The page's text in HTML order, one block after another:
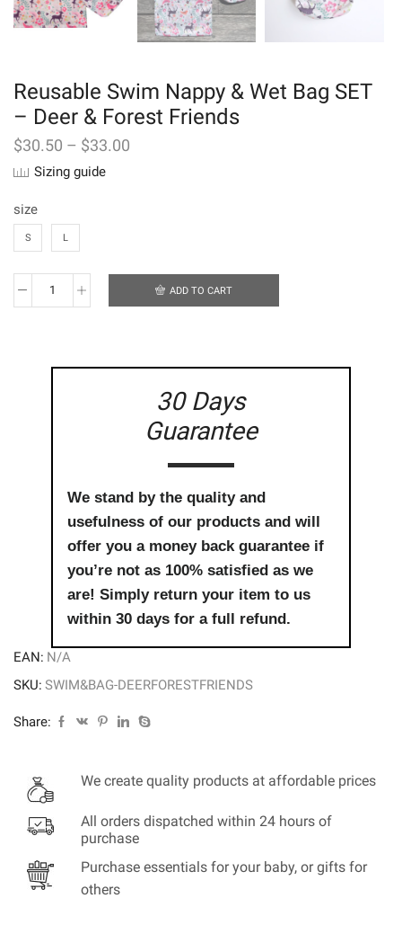
Reusable Swim Nappy & Wet Bag SET
– Deer & Forest Friends
$30.50 – $33.00
Sizing guide
size
S L
Reusable
quantity
ADD TO CART
30 Days
Guarantee
We stand by the quality and
usefulness of our products and will
offer you a money back guarantee if
you’re not as 100% satisfied as we
are! Simply return your item to us
within 30 days for a full refund.
EAN: N/A
SKU: SWIM&BAG-DEERFORESTFRIENDS
Share:
We create quality products at affordable prices
All orders dispatched within 24 hours of
purchase
Purchase essentials for your baby, or gifts for
others